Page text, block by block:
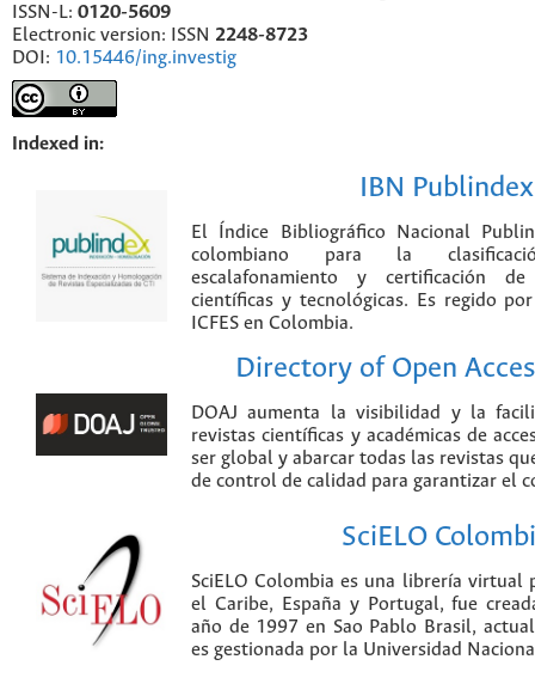
ISSN-L: 0120-5609
Electronic version: ISSN 2248-8723
DOI: 10.15446/ing.investig
Indexed in:
IBN Publindex
El Índice Bibliográfico Nacional
colombiano para la
escalafonamiento y certificación
científicas y tecnológicas. Es regido
ICFES en Colombia.
Directory of Open
DOAJ aumenta la visibilidad y la
revistas científicas y académicas de
ser global y abarcar todas las revistas
de control de calidad para garantizar el
SciELO
SciELO Colombia es una librería virtual
el Caribe, España y Portugal, fue
año de 1997 en Sao Pablo Brasil,
es gestionada por la Universidad